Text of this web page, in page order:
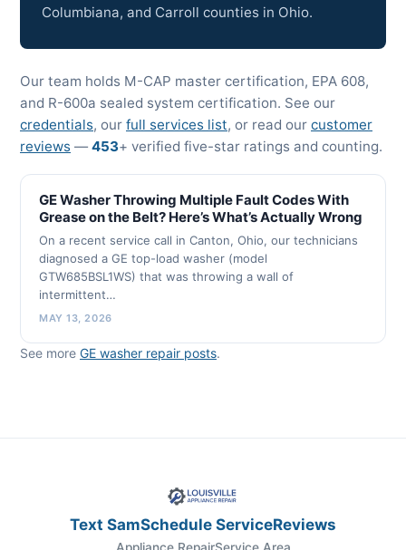
Columbiana, and Carroll counties in Ohio.
Our team holds M-CAP master certification, EPA 608,
and R-600a sealed system certification. See our
credentials, our full services list, or read our customer
reviews — 453+ verified five-star ratings and counting.
GE Washer Throwing Multiple Fault Codes With
Grease on the Belt? Here’s What’s Actually Wrong
On a recent service call in Canton, Ohio, our technicians
diagnosed a GE top-load washer (model
GTW685BSL1WS) that was throwing a wall of
intermittent…
MAY 13, 2026
See more GE washer repair posts.
Text SamSchedule ServiceReviews